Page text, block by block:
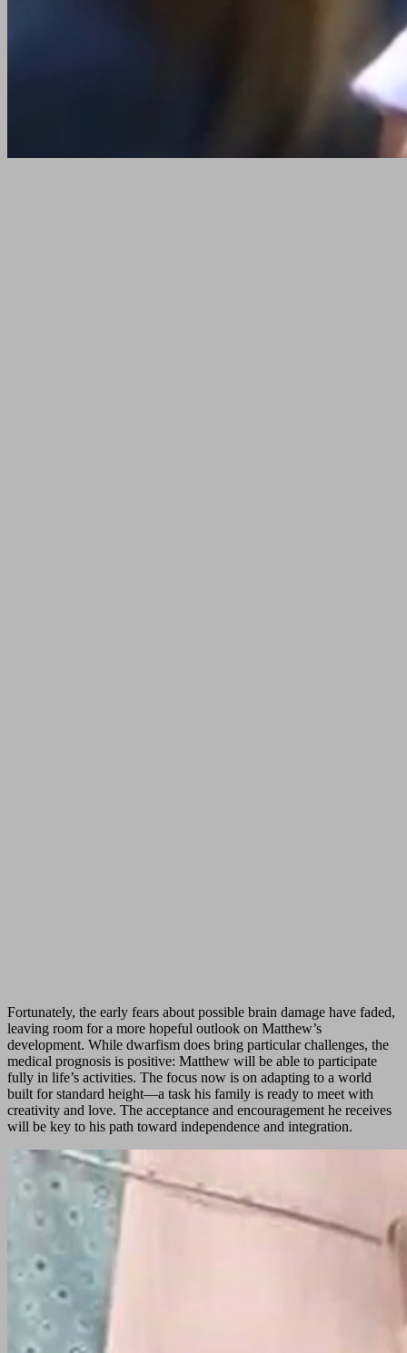
Fortunately, the early fears about possible brain damage have faded,
leaving room for a more hopeful outlook on Matthew’s
development. While dwarfism does bring particular challenges, the
medical prognosis is positive: Matthew will be able to participate
fully in life’s activities. The focus now is on adapting to a world
built for standard height—a task his family is ready to meet with
creativity and love. The acceptance and encouragement he receives
will be key to his path toward independence and integration.